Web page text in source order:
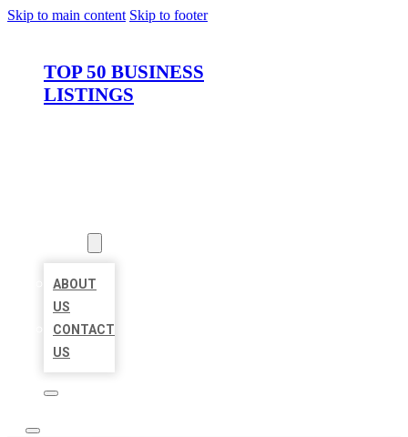
Skip to main content Skip to footer
TOP 50 BUSINESS
LISTINGS
ABOUT
US
CONTACT
US